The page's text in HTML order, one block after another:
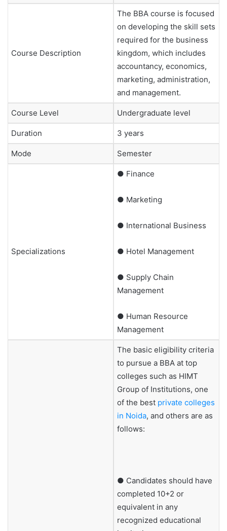
Course Description
The BBA course is focused
on developing the skill sets
required for the business
kingdom, which includes
accountancy, economics,
marketing, administration,
and management.
Course Level Undergraduate level
Duration 3 years
Mode Semester
Specializations
● Finance
● Marketing
● International Business
● Hotel Management
● Supply Chain
Management
● Human Resource
Management
The basic eligibility criteria
to pursue a BBA at top
colleges such as HIMT
Group of Institutions, one
of the best private colleges
in Noida, and others are as
follows:
● Candidates should have
completed 10+2 or
equivalent in any
recognized educational